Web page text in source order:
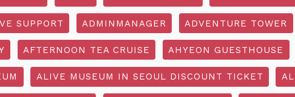
SUPPORT ADMINMANAGER ADVENTURE TOWER
AFTERNOON TEA CRUISE AHYEON GUESTHOUSE
ALIVE MUSEUM IN SEOUL DISCOUNT TICKET